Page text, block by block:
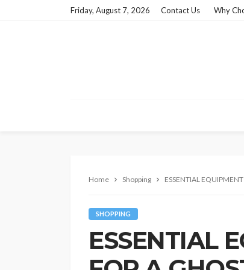
Friday, August 7, 2026 Contact Us Why
Home Shopping ESSENTIAL
SHOPPING
ESSENTIAL